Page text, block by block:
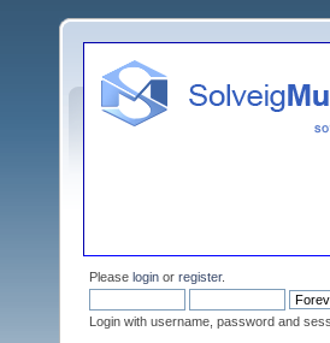
Please login or register.
Login with username, password and